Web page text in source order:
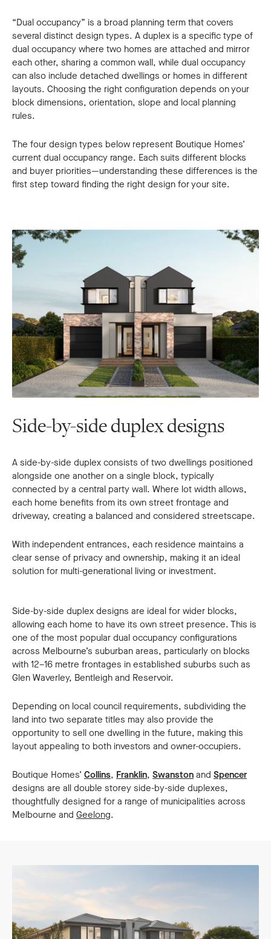
“Dual occupancy” is a broad planning term that covers
several distinct design types. A duplex is a specific type of
dual occupancy where two homes are attached and mirror
each other, sharing a common wall, while dual occupancy
can also include detached dwellings or homes in different
layouts. Choosing the right configuration depends on your
block dimensions, orientation, slope and local planning
rules.
The four design types below represent Boutique Homes’
current dual occupancy range. Each suits different blocks
and buyer priorities—understanding these differences is the
first step toward finding the right design for your site.
Side-by-side duplex designs
A side-by-side duplex consists of two dwellings positioned
alongside one another on a single block, typically
connected by a central party wall. Where lot width allows,
each home benefits from its own street frontage and
driveway, creating a balanced and considered streetscape.
With independent entrances, each residence maintains a
clear sense of privacy and ownership, making it an ideal
solution for multi-generational living or investment.
Side-by-side duplex designs are ideal for wider blocks,
allowing each home to have its own street presence. This is
one of the most popular dual occupancy configurations
across Melbourne’s suburban areas, particularly on blocks
with 12–16 metre frontages in established suburbs such as
Glen Waverley, Bentleigh and Reservoir.
Depending on local council requirements, subdividing the
land into two separate titles may also provide the
opportunity to sell one dwelling in the future, making this
layout appealing to both investors and owner-occupiers.
Boutique Homes’ Collins, Franklin, Swanston and Spencer
designs are all double storey side-by-side duplexes,
thoughtfully designed for a range of municipalities across
Melbourne and Geelong.